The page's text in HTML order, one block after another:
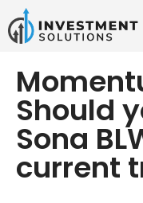
Should
Sona
current